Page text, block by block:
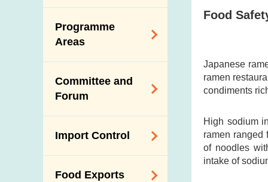
Programme
Areas
Dietary Sodium and
Sugar
Programme
HACCP System
Genetically
Committee and
Forum
on Food Safety
Forum
Import Control
Food Exports
Food
Japanese
ramen
condiments
High sodium
ramen ranged
of noodles
intake of